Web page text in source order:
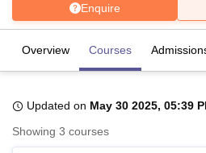
Enquire
Overview Courses
Updated on May 30 2025, 05:39
Showing 3 courses